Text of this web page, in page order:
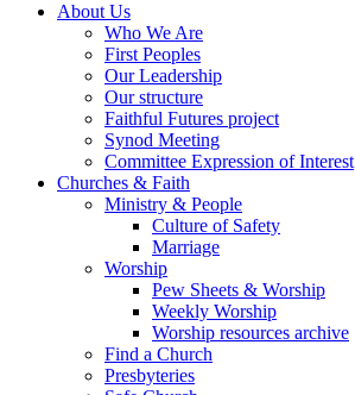
About Us
Who We Are
First Peoples
Our Leadership
Our structure
Faithful Futures project
Synod Meeting
Committee Expression of Interest
Churches & Faith
Ministry & People
Culture of Safety
Marriage
Worship
Pew Sheets & Worship
Weekly Worship
Worship resources archive
Find a Church
Presbyteries